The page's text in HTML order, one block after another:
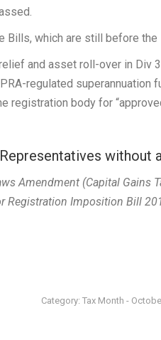
Bills, which are still before
and asset roll-over in Div
regulated superannuation
registration body for
without
Amendment (Capital Gains
Registration Imposition Bill
Category: Tax Month -